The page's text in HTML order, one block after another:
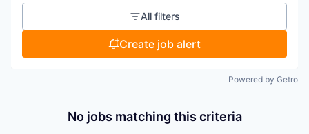
All filters
Create job alert
Powered by Getro
No jobs matching this criteria